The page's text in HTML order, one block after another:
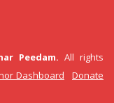
Peedam. All rights
Dashboard
Donate